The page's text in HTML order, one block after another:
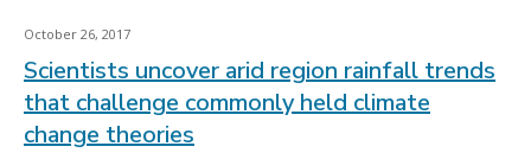
October 26, 2017
Scientists uncover arid region rainfall trends
that challenge commonly held climate
change theories